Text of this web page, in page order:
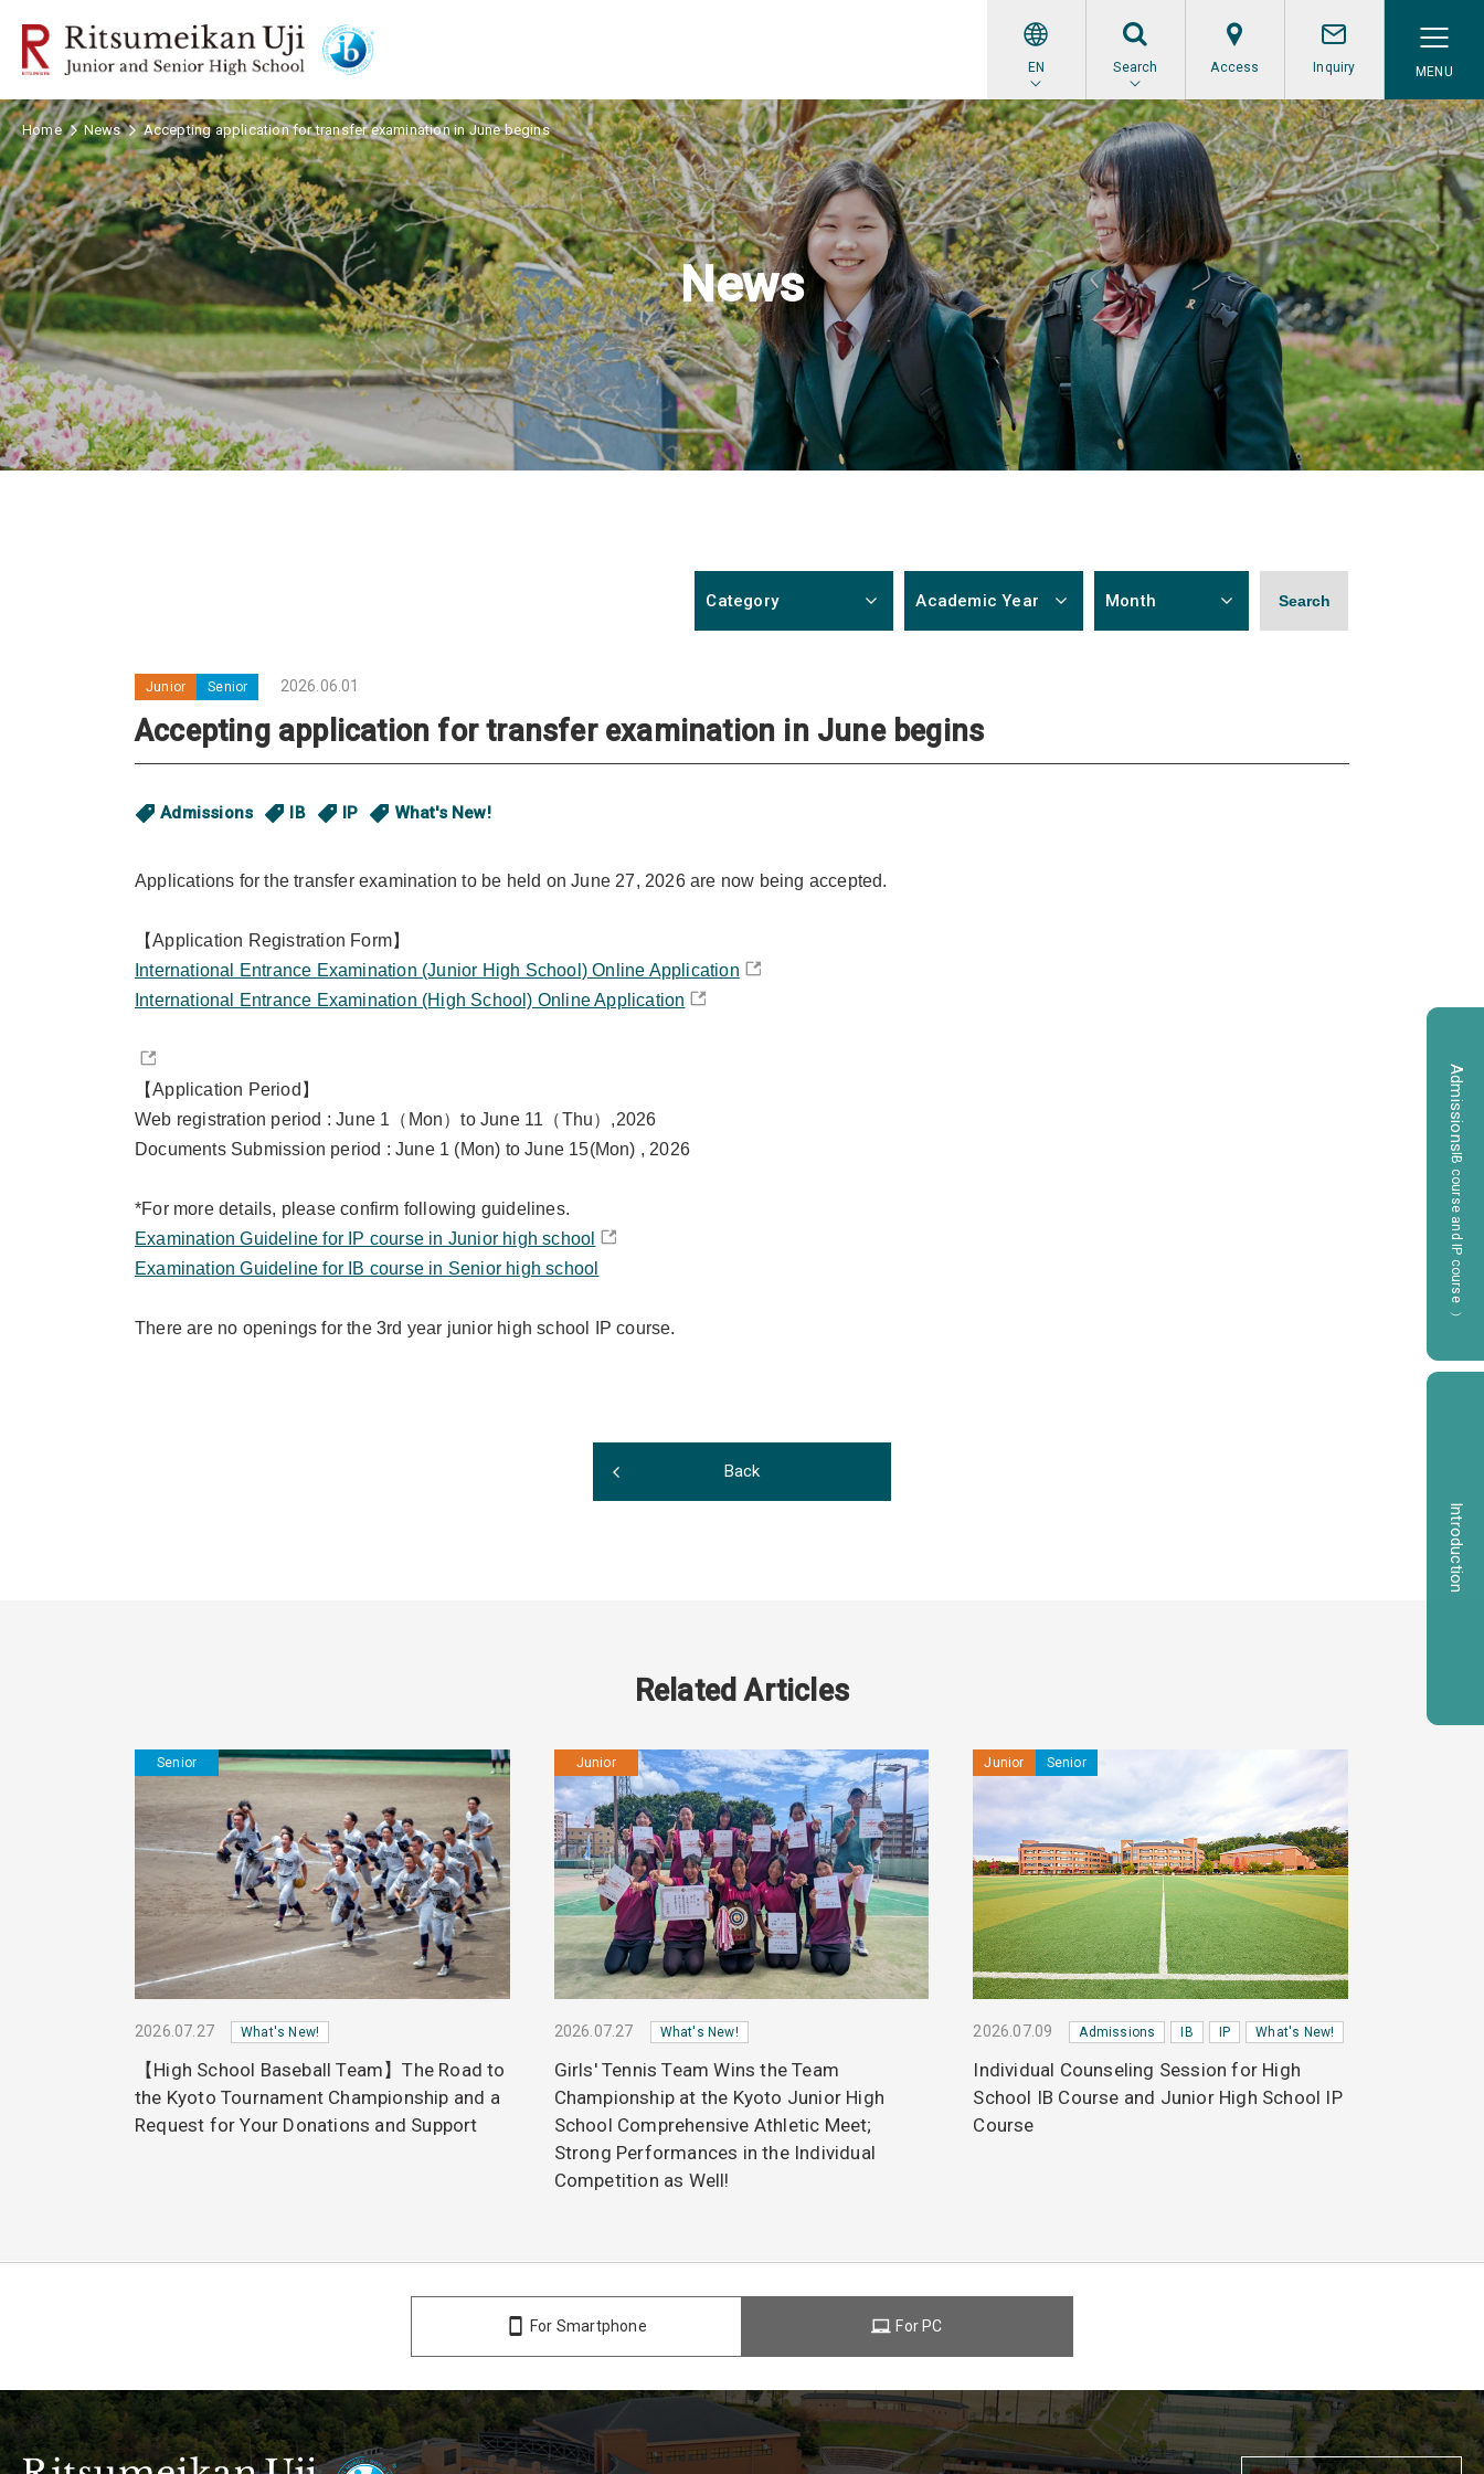
Admissions
（IB course and IP course）
Introduction
EN Search Access Inquiry
News
Home News Accepting application for transfer examination in June begins
Category Academic Year Month Search
Junior Senior 2026.06.01
Accepting application for transfer examination in June begins
Admissions IB IP What's New!
Applications for the transfer examination to be held on June 27, 2026 are now being accepted.
【Application Registration Form】
International Entrance Examination (Junior High School) Online Application
International Entrance Examination (High School) Online Application
【Application Period】
Web registration period : June 1（Mon）to June 11（Thu）,2026
Documents Submission period : June 1 (Mon) to June 15(Mon) , 2026
*For more details, please confirm following guidelines.
Examination Guideline for IP course in Junior high school
Examination Guideline for IB course in Senior high school
There are no openings for the 3rd year junior high school IP course.
Back
Related Articles
Senior
2026.07.27 What's New!
【High School Baseball Team】The Road to
the Kyoto Tournament Championship and a
Request for Your Donations and Support
Junior
2026.07.27 What's New!
Girls' Tennis Team Wins the Team
Championship at the Kyoto Junior High
School Comprehensive Athletic Meet;
Strong Performances in the Individual
Competition as Well!
Junior Senior
2026.07.09 Admissions IB IP What's New!
Individual Counseling Session for High
School IB Course and Junior High School IP
Course
For Smartphone For PC